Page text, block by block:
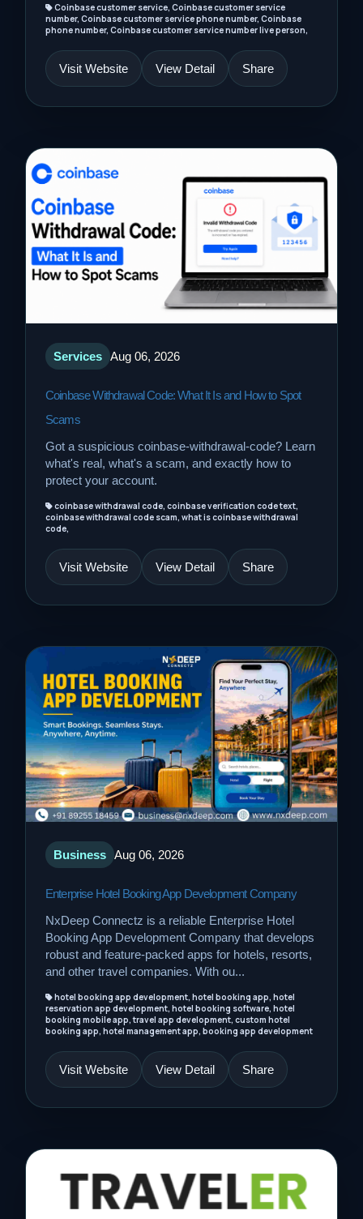
Coinbase customer service, Coinbase customer service
number, Coinbase customer service phone number, Coinbase
phone number, Coinbase customer service number live person,
Visit Website View Detail Share
Services Aug 06, 2026
Coinbase Withdrawal Code: What It Is and How to Spot
Scams
Got a suspicious coinbase-withdrawal-code? Learn
what's real, what's a scam, and exactly how to
protect your account.
coinbase withdrawal code, coinbase verification code text,
coinbase withdrawal code scam, what is coinbase withdrawal
code,
Visit Website View Detail Share
Business Aug 06, 2026
Enterprise Hotel Booking App Development Company
NxDeep Connectz is a reliable Enterprise Hotel
Booking App Development Company that develops
robust and feature-packed apps for hotels, resorts,
and other travel companies. With ou...
hotel booking app development, hotel booking app, hotel
reservation app development, hotel booking software, hotel
booking mobile app, travel app development, custom hotel
booking app, hotel management app, booking app development
Visit Website View Detail Share